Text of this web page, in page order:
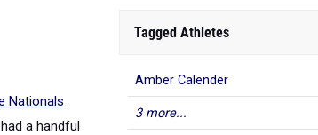
Nationals
a handful
Tagged Athletes
Amber Calender
3 more...